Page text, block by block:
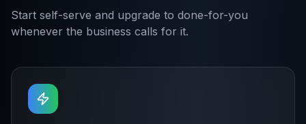
Start self-serve and upgrade to done-for-you
whenever the business calls for it.